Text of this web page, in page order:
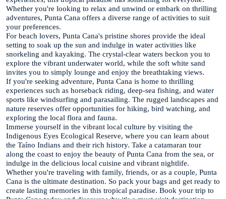
Whether you're looking to relax and unwind or embark on thrilling
adventures, Punta Cana offers a diverse range of activities to suit
your preferences.
For beach lovers, Punta Cana's pristine shores provide the ideal
setting to soak up the sun and indulge in water activities like
snorkeling and kayaking. The crystal-clear waters beckon you to
explore the vibrant underwater world, while the soft white sand
invites you to simply lounge and enjoy the breathtaking views.
If you're seeking adventure, Punta Cana is home to thrilling
experiences such as horseback riding, deep-sea fishing, and water
sports like windsurfing and parasailing. The rugged landscapes and
nature reserves offer opportunities for hiking, bird watching, and
exploring the local flora and fauna.
Immerse yourself in the vibrant local culture by visiting the
Indigenous Eyes Ecological Reserve, where you can learn about
the Taíno Indians and their rich history. Take a catamaran tour
along the coast to enjoy the beauty of Punta Cana from the sea, or
indulge in the delicious local cuisine and vibrant nightlife.
Whether you're traveling with family, friends, or as a couple, Punta
Cana is the ultimate destination. So pack your bags and get ready to
create lasting memories in this tropical paradise. Book your trip to